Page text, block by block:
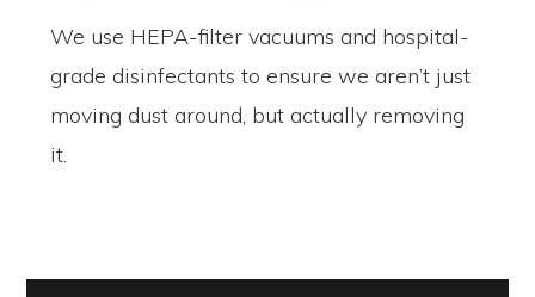
We use HEPA-filter vacuums and hospital-
grade disinfectants to ensure we aren’t just
moving dust around, but actually removing
it.